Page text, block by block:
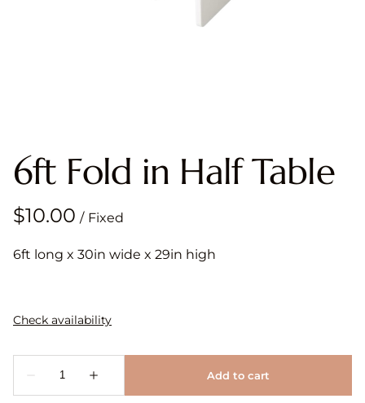
6ft Fold in Half Table
/
6ft long x 30in wide x 29in high